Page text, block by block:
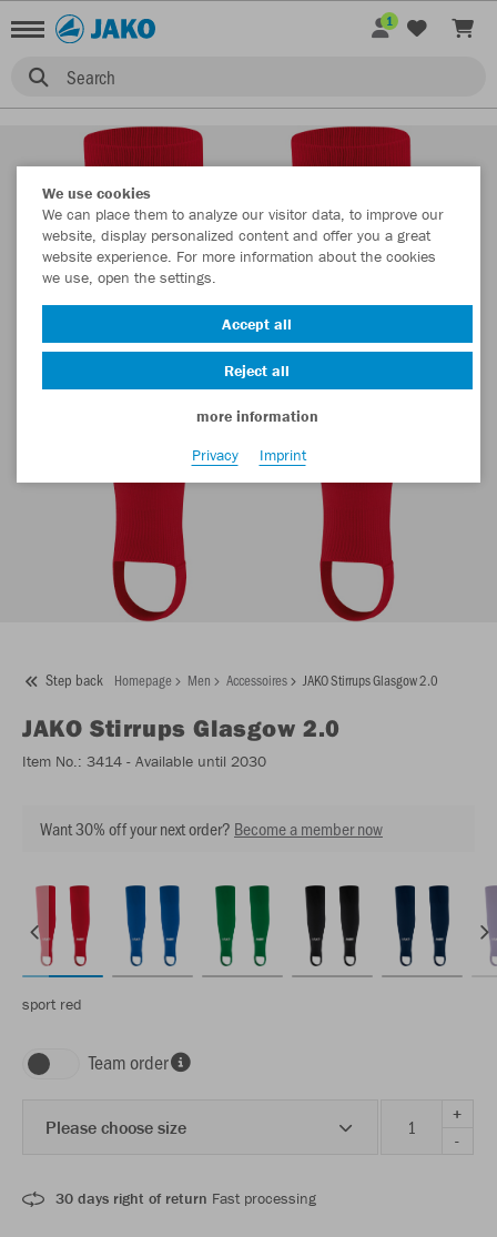
Search
1
Step back Homepage Men Accessoires JAKO Stirrups Glasgow 2.0
JAKO Stirrups Glasgow 2.0
Item No.: 3414 - Available until 2030
Want 30% off your next order? Become a member now
sport red
Team order
Please choose size
+
-
30 days right of return Fast processing
We use cookies
We can place them to analyze our visitor data, to improve our
website, display personalized content and offer you a great
website experience. For more information about the cookies
we use, open the settings.
Accept all
Reject all
more information
Privacy
Imprint